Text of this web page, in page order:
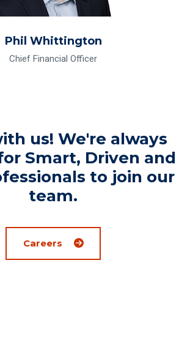
Phil Whittington
Chief Financial Officer
us! We're always
Smart, Driven and
to join our
team.
Careers